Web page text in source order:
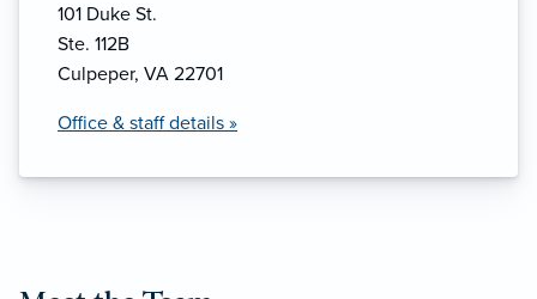
101 Duke St.
Ste. 112B
Culpeper, VA 22701
Office & staff details »